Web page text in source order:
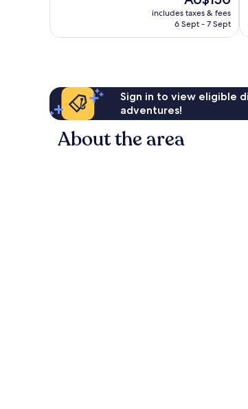
price
is
includes taxes & fees
6 Sept - 7 Sept
Sign in to view eligible
adventures!
About the area